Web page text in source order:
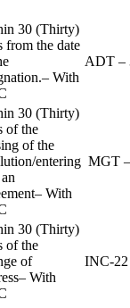
30 (Thirty)
from the date
With
ADT –
30 (Thirty)
of the
of the
entering
With
MGT
30 (Thirty)
of the
of
With
INC-22